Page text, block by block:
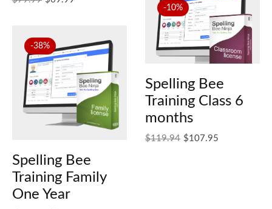
-38%
Spelling Bee
Training Family
One Year
-10%
Spelling Bee
Training Class 6
months
$119.94
Original price was: $119.94.
$107.95
Current price is: $107.95.